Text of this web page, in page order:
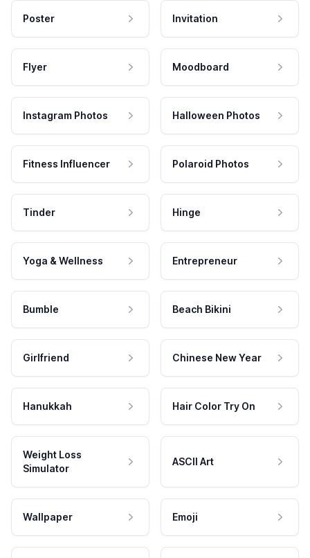
Poster Invitation
Flyer Moodboard
Instagram Photos Halloween Photos
Fitness Influencer Polaroid Photos
Tinder Hinge
Yoga & Wellness Entrepreneur
Bumble Beach Bikini
Girlfriend Chinese New Year
Hanukkah Hair Color Try On
Weight Loss
Simulator
ASCII Art
Wallpaper Emoji